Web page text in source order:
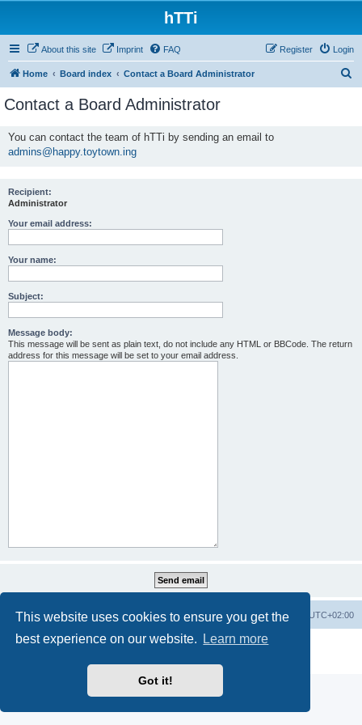
This website uses cookies to ensure you get the
best experience on our website.
Learn more
Got it!
hTTi
About this site Imprint FAQ Login
Register
Home Board index Contact a Board Administrator
Contact a Board Administrator
You can contact the team of hTTi by sending an email to
admins@happy.toytown.ing
Recipient:
Administrator
Your email address:
Your name:
Subject:
Message body:
This message will be sent as plain text, do not include any HTML or BBCode. The return
address for this message will be set to your email address.
Home Board index All times are UTC+02:00
Powered by phpBB® Forum Software © phpBB Limited